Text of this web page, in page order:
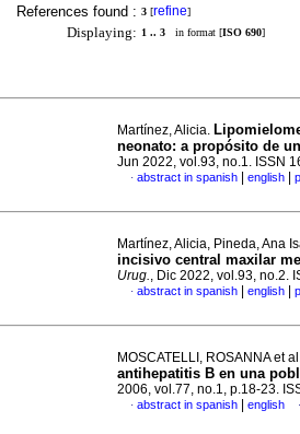
References found : 3 [refine]
Displaying: 1 .. 3 in format [ISO 690]
Martínez, Alicia.
neonato: a propósito de
Jun 2022, vol.93, no.1. ISSN
· abstract in spanish english
Martínez, Alicia, Pineda, Ana
incisivo central maxilar
Urug., Dic 2022, vol.93, no.2.
· abstract in spanish english
MOSCATELLI, ROSANNA et
antihepatitis B en una
2006, vol.77, no.1, p.18-23.
· abstract in spanish english ·